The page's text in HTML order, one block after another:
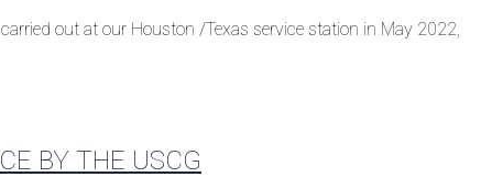
out at our Houston /Texas service station in May 2022,
BY THE USCG